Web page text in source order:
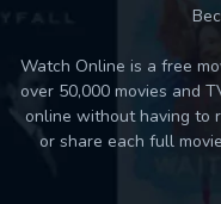
Watch Online is a free
over 50,000 movies and
online without having to
or share each full